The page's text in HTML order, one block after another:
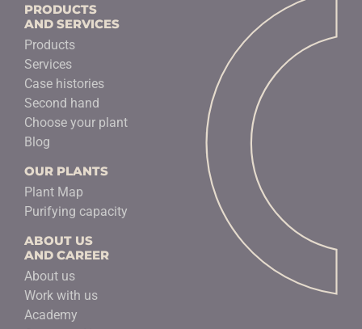
PRODUCTS
AND SERVICES
Products
Services
Case histories
Second hand
Choose your plant
Blog
OUR PLANTS
Plant Map
Purifying capacity
ABOUT US
AND CAREER
About us
Work with us
Academy